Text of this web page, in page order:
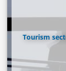
Tourism